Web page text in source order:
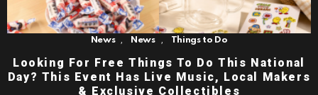
News , News , Things to Do
Looking For Free Things To Do This National
Day? This Event Has Live Music, Local Makers
& Exclusive Collectibles